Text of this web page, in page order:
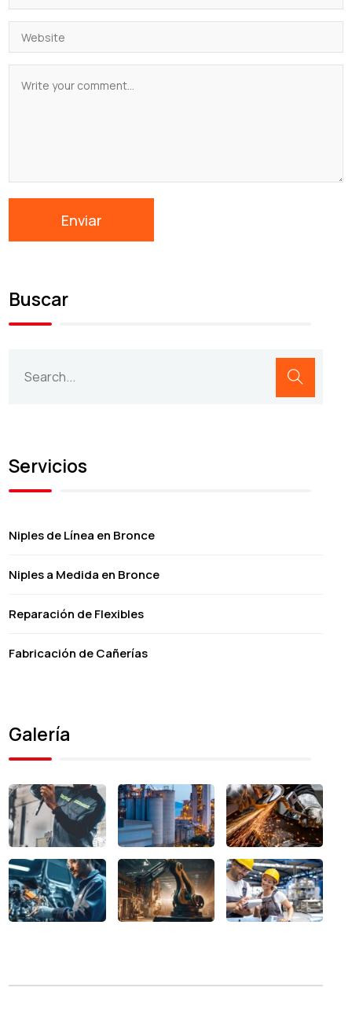
Buscar
Servicios
Niples de Línea en Bronce
Niples a Medida en Bronce
Reparación de Flexibles
Fabricación de Cañerías
Galería